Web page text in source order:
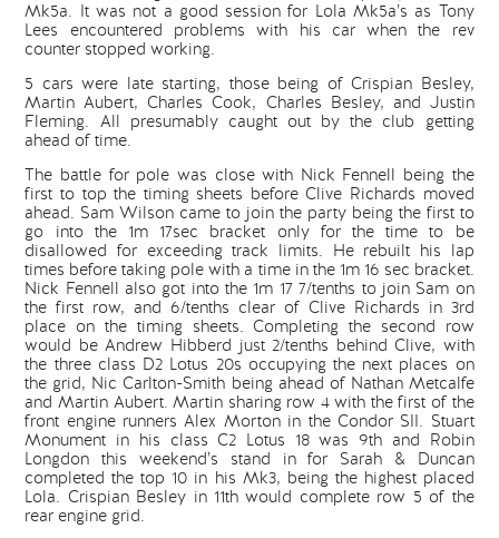
Mk5a. It was not a good session for Lola Mk5a’s as Tony
Lees encountered problems with his car when the rev
counter stopped working.
5 cars were late starting, those being of Crispian Besley,
Martin Aubert, Charles Cook, Charles Besley, and Justin
Fleming. All presumably caught out by the club getting
ahead of time.
The battle for pole was close with Nick Fennell being the
first to top the timing sheets before Clive Richards moved
ahead. Sam Wilson came to join the party being the first to
go into the 1m 17sec bracket only for the time to be
disallowed for exceeding track limits. He rebuilt his lap
times before taking pole with a time in the 1m 16 sec bracket.
Nick Fennell also got into the 1m 17 7/tenths to join Sam on
the first row, and 6/tenths clear of Clive Richards in 3rd
place on the timing sheets. Completing the second row
would be Andrew Hibberd just 2/tenths behind Clive, with
the three class D2 Lotus 20s occupying the next places on
the grid, Nic Carlton-Smith being ahead of Nathan Metcalfe
and Martin Aubert. Martin sharing row 4 with the first of the
front engine runners Alex Morton in the Condor SII. Stuart
Monument in his class C2 Lotus 18 was 9th and Robin
Longdon this weekend’s stand in for Sarah & Duncan
completed the top 10 in his Mk3, being the highest placed
Lola. Crispian Besley in 11th would complete row 5 of the
rear engine grid.